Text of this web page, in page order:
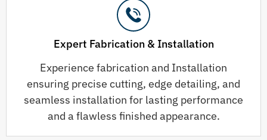
Expert Fabrication & Installation
Experience fabrication and Installation
ensuring precise cutting, edge detailing, and
seamless installation for lasting performance
and a flawless finished appearance.